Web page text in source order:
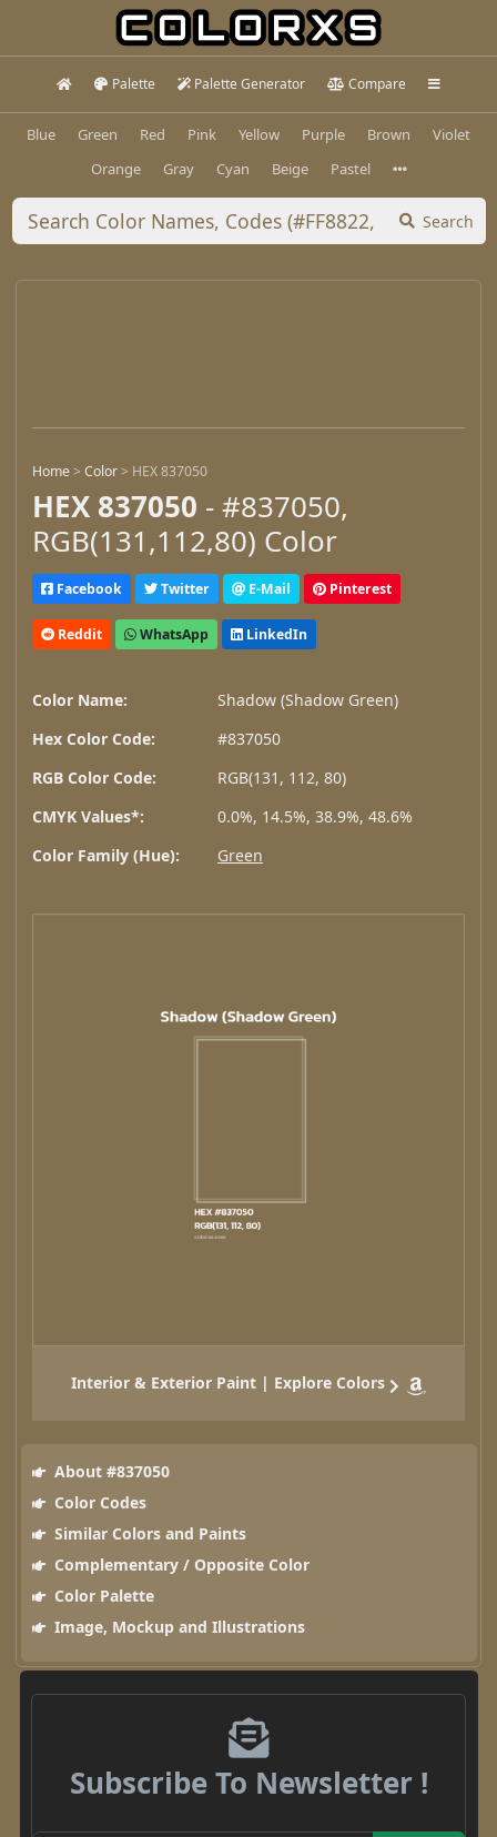
Palette Palette Generator Compare
Blue Green Red Pink Yellow Purple Brown
Violet
Orange
Gray Cyan Beige Pastel
Search
Home>Color> HEX 837050
HEX 837050 - #837050,
RGB(131,112,80) Color
Facebook Twitter E-Mail Pinterest
Reddit WhatsApp LinkedIn
Color Name:
Shadow (Shadow Green)
Hex Color Code:
#837050
RGB Color Code:
RGB(131, 112, 80)
CMYK Values*:
0.0%, 14.5%, 38.9%, 48.6%
Color Family (Hue):
Green
Interior & Exterior Paint | Explore Colors
About #837050
Color Codes
Similar Colors and Paints
Complementary / Opposite Color
Color Palette
Image, Mockup and Illustrations
Subscribe To Newsletter !